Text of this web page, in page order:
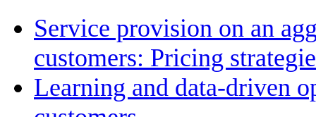
Service provision on an
customers: Pricing
Learning and data-driven